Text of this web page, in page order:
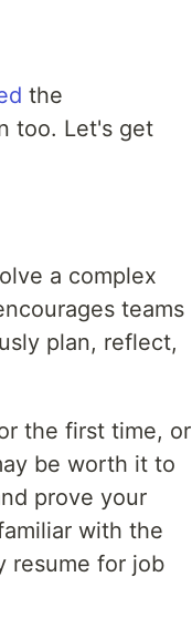
the
too. Let's get
a complex
teams
plan, reflect,
the first time, or
be worth it to
prove your
with the
resume for job